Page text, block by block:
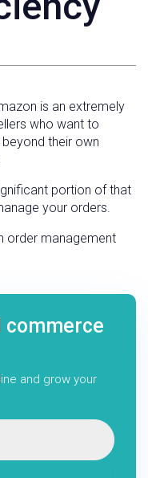
commerce
and grow your
is an extremely
who want to
their own
portion of that
your orders.
order management